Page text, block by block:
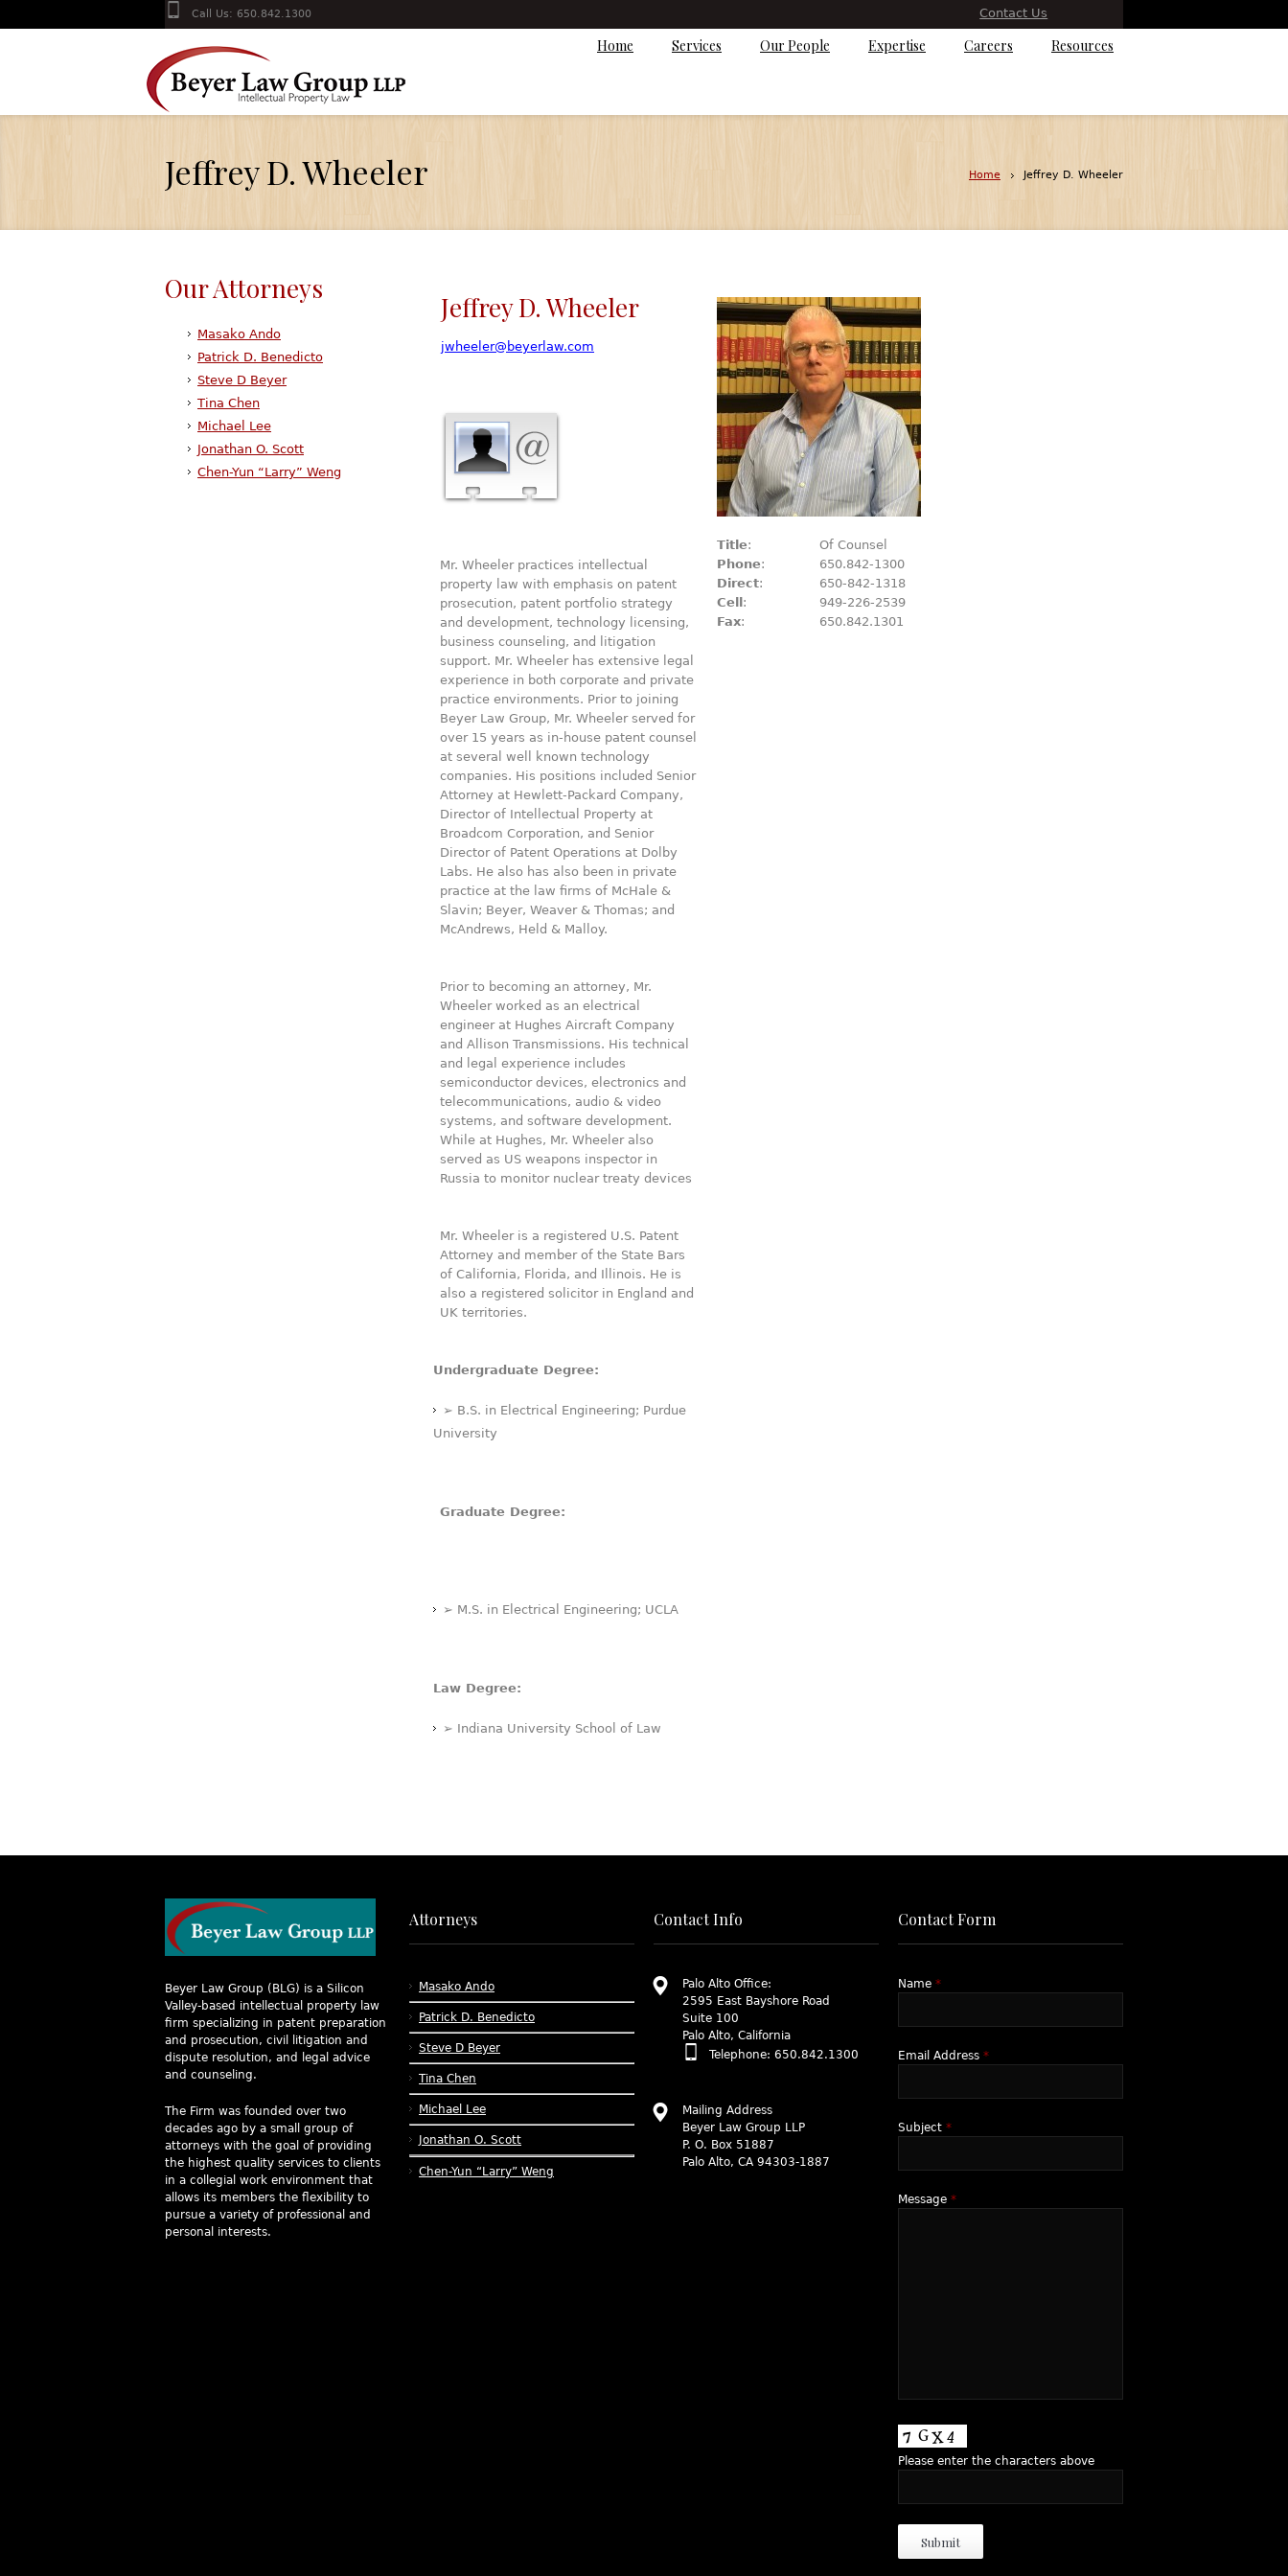
Call Us: 650.842.1300 Contact Us
Home Services Our People Expertise Careers Resources
Jeffrey D. Wheeler Home Jeffrey D. Wheeler
Jeffrey D. Wheeler
jwheeler@beyerlaw.com
Mr. Wheeler practices intellectual
property law with emphasis on patent
prosecution, patent portfolio strategy
and development, technology licensing,
business counseling, and litigation
support. Mr. Wheeler has extensive legal
experience in both corporate and private
practice environments. Prior to joining
Beyer Law Group, Mr. Wheeler served for
over 15 years as in-house patent counsel
at several well known technology
companies. His positions included Senior
Attorney at Hewlett-Packard Company,
Director of Intellectual Property at
Broadcom Corporation, and Senior
Director of Patent Operations at Dolby
Labs. He also has also been in private
practice at the law firms of McHale &
Slavin; Beyer, Weaver & Thomas; and
McAndrews, Held & Malloy.
Prior to becoming an attorney, Mr.
Wheeler worked as an electrical
engineer at Hughes Aircraft Company
and Allison Transmissions. His technical
and legal experience includes
semiconductor devices, electronics and
telecommunications, audio & video
systems, and software development.
While at Hughes, Mr. Wheeler also
served as US weapons inspector in
Russia to monitor nuclear treaty devices
Mr. Wheeler is a registered U.S. Patent
Attorney and member of the State Bars
of California, Florida, and Illinois. He is
also a registered solicitor in England and
UK territories.
Undergraduate Degree:
➢ B.S. in Electrical Engineering; Purdue
University
Graduate Degree:
➢ M.S. in Electrical Engineering; UCLA
Law Degree:
➢ Indiana University School of Law
Title:
Of Counsel
Phone:
650.842-1300
Direct:
650-842-1318
Cell :
949-226-2539
Fax: 650.842.1301
Our Attorneys
Masako Ando
Patrick D. Benedicto
Steve D Beyer
Tina Chen
Michael Lee
Jonathan O. Scott
Chen-Yun “Larry” Weng
Beyer Law Group (BLG) is a Silicon
Valley-based intellectual property law
firm specializing in patent preparation
and prosecution, civil litigation and
dispute resolution, and legal advice
and counseling.
The Firm was founded over two
decades ago by a small group of
attorneys with the goal of providing
the highest quality services to clients
in a collegial work environment that
allows its members the flexibility to
pursue a variety of professional and
personal interests.
Attorneys
Masako Ando
Patrick D. Benedicto
Steve D Beyer
Tina Chen
Michael Lee
Jonathan O. Scott
Chen-Yun “Larry” Weng
Contact Info
Palo Alto Office:
2595 East Bayshore Road
Suite 100
Palo Alto, California
Telephone: 650.842.1300
Mailing Address
Beyer Law Group LLP
P. O. Box 51887
Palo Alto, CA 94303-1887
Contact Form
Name *
Email Address *
Subject *
Message *
Please enter the characters above